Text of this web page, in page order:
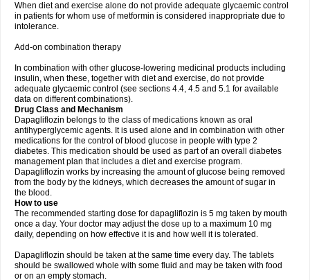
When diet and exercise alone do not provide adequate glycaemic control
in patients for whom use of metformin is considered inappropriate due to
intolerance.
Add-on combination therapy
In combination with other glucose-lowering medicinal products including
insulin, when these, together with diet and exercise, do not provide
adequate glycaemic control (see sections 4.4, 4.5 and 5.1 for available
data on different combinations).
Drug Class and Mechanism
Dapagliflozin belongs to the class of medications known as oral
antihyperglycemic agents. It is used alone and in combination with other
medications for the control of blood glucose in people with type 2
diabetes. This medication should be used as part of an overall diabetes
management plan that includes a diet and exercise program.
Dapagliflozin works by increasing the amount of glucose being removed
from the body by the kidneys, which decreases the amount of sugar in
the blood.
How to use
The recommended starting dose for dapagliflozin is 5 mg taken by mouth
once a day. Your doctor may adjust the dose up to a maximum 10 mg
daily, depending on how effective it is and how well it is tolerated.
Dapagliflozin should be taken at the same time every day. The tablets
should be swallowed whole with some fluid and may be taken with food
or on an empty stomach.